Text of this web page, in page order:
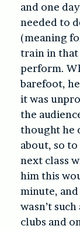
and one
needed to
(meaning
train in that
perform.
barefoot,
it was
the
thought he
about, so
next class
him this
minute,
wasn’t
clubs and